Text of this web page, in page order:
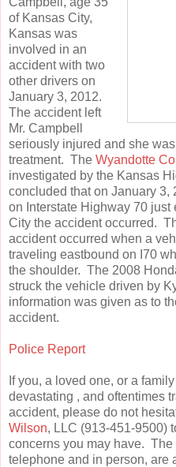
of Kansas City,
Kansas was
involved in an
accident with two
other drivers on
January 3, 2012.
The accident left
Mr. Campbell
seriously injured and she
treatment. The Wyandotte
investigated by the Kansas
concluded that on January 3,
on Interstate Highway 70 just
City the accident occurred.
accident occurred when a
traveling eastbound on I70
the shoulder. The 2008
struck the vehicle driven by
information was given as to
accident.
Police Report
If you, a loved one, or a
devastating , and oftentimes
accident, please do not
Wilson, LLC (913-451-9500)
concerns you may have.
telephone and in person, are